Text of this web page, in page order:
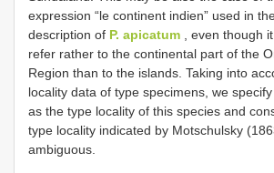
expression “le continent indien” used in
description of P. apicatum , even though
refer rather to the continental part of the
Region than to the islands. Taking into
locality data of type specimens, we
as the type locality of this species and
type locality indicated by Motschulsky
ambiguous.